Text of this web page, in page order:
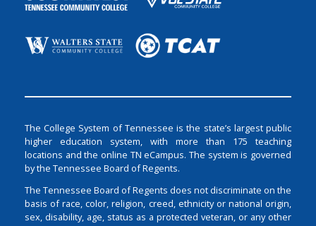
The College System of Tennessee is the state’s largest public
higher education system, with more than 175 teaching
locations and the online TN eCampus. The system is governed
by the Tennessee Board of Regents.
The Tennessee Board of Regents does not discriminate on the
basis of race, color, religion, creed, ethnicity or national origin,
sex, disability, age, status as a protected veteran, or any other